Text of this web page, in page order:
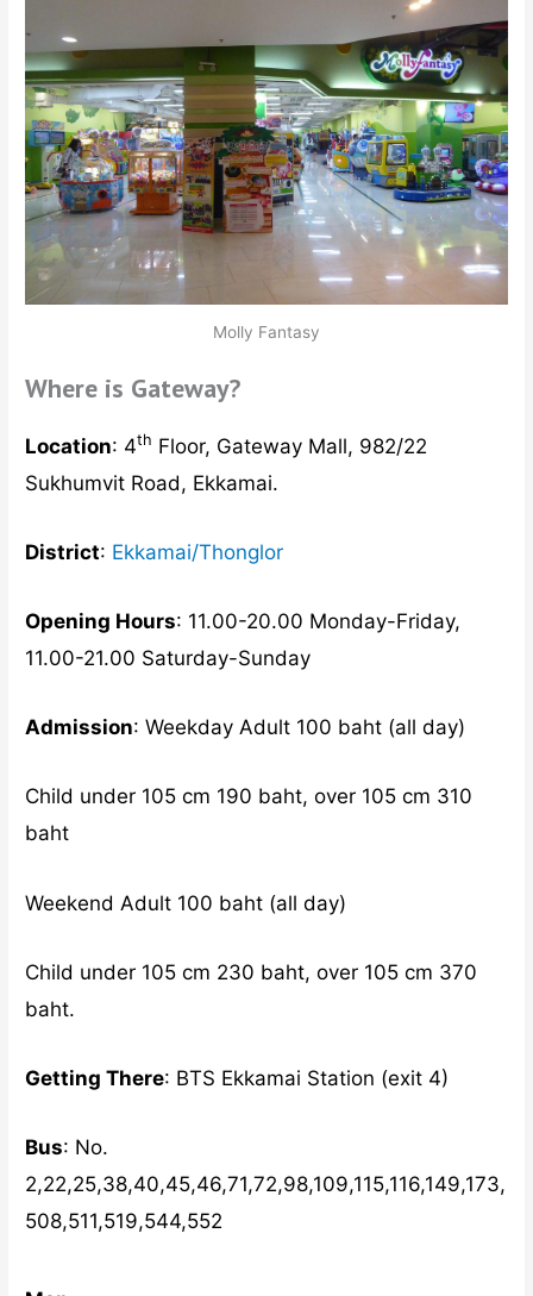
Molly Fantasy
Where is Gateway?
Location: 4th Floor, Gateway Mall, 982/22
Sukhumvit Road, Ekkamai.
District: Ekkamai/Thonglor
Opening Hours: 11.00-20.00 Monday-Friday,
11.00-21.00 Saturday-Sunday
Admission: Weekday Adult 100 baht (all day)
Child under 105 cm 190 baht, over 105 cm 310
baht
Weekend Adult 100 baht (all day)
Child under 105 cm 230 baht, over 105 cm 370
baht.
Getting There: BTS Ekkamai Station (exit 4)
Bus: No.
2,22,25,38,40,45,46,71,72,98,109,115,116,149,173,
508,511,519,544,552